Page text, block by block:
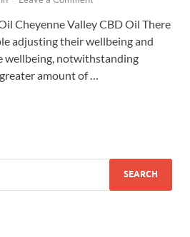
Cheyenne Valley CBD Oil There
adjusting their wellbeing and
wellbeing, notwithstanding
amount of …